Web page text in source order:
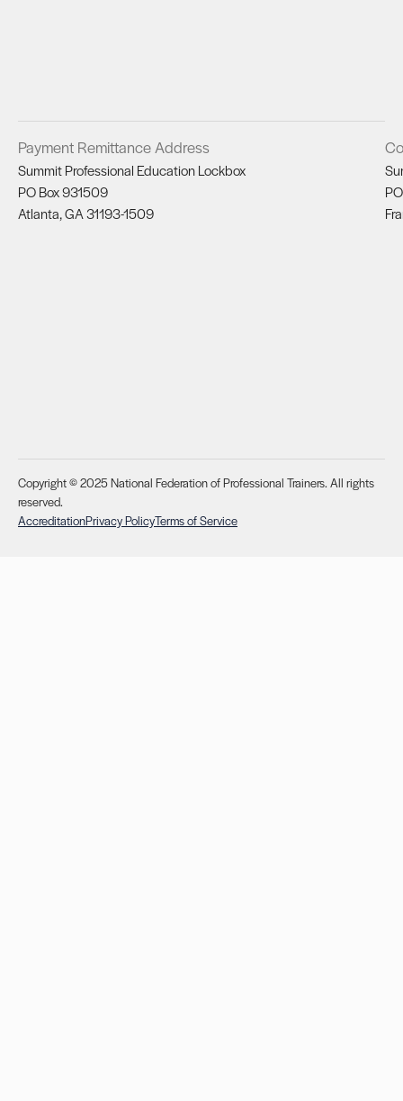
Payment Remittance Address
Summit Professional Education Lockbox
PO Box 931509
Atlanta, GA 31193-1509
Copyright © 2025 National Federation of Professional Trainers. All rights
reserved.
AccreditationPrivacy PolicyTerms of Service